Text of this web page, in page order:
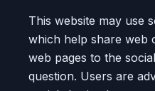
This website may use
which help share web
web pages to the
question. Users are